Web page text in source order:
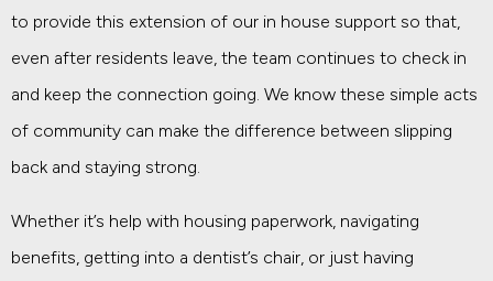
to provide this extension of our in house support so that,
even after residents leave, the team continues to check in
and keep the connection going. We know these simple acts
of community can make the difference between slipping
back and staying strong.
Whether it’s help with housing paperwork, navigating
benefits, getting into a dentist’s chair, or just having